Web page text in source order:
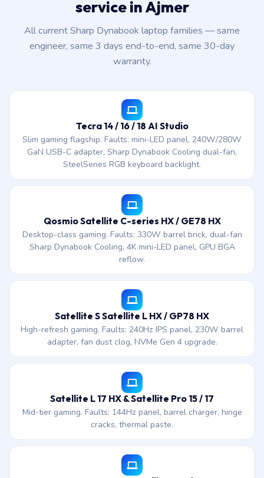
service in Ajmer
All current Sharp Dynabook laptop families — same
engineer, same 3 days end-to-end, same 30-day
warranty.
Tecra 14 / 16 / 18 AI Studio
Slim gaming flagship. Faults: mini-LED panel, 240W/280W
GaN USB-C adapter, Sharp Dynabook Cooling dual-fan,
SteelSeries RGB keyboard backlight.
Qosmio Satellite C-series HX / GE78 HX
Desktop-class gaming. Faults: 330W barrel brick, dual-fan
Sharp Dynabook Cooling, 4K mini-LED panel, GPU BGA
reflow.
Satellite S Satellite L HX / GP78 HX
High-refresh gaming. Faults: 240Hz IPS panel, 230W barrel
adapter, fan dust clog, NVMe Gen 4 upgrade.
Satellite L 17 HX & Satellite Pro 15 / 17
Mid-tier gaming. Faults: 144Hz panel, barrel charger, hinge
cracks, thermal paste.